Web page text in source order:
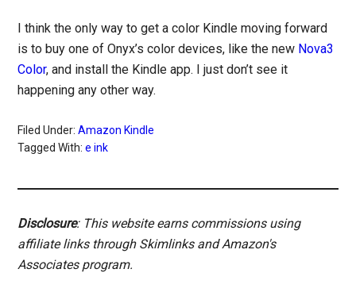
I think the only way to get a color Kindle moving forward
is to buy one of Onyx’s color devices, like the new Nova3
Color, and install the Kindle app. I just don’t see it
happening any other way.
Filed Under:Amazon Kindle
Tagged With:e ink
Disclosure: This website earns commissions using
affiliate links through Skimlinks and Amazon's
Associates program.